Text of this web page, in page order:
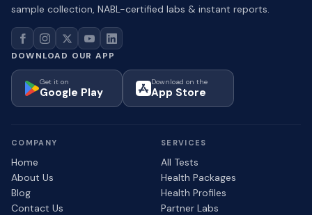
sample collection, NABL-certified labs & instant reports.
DOWNLOAD OUR APP
Get it on
Google Play
Download on the
App Store
COMPANY
Home
About Us
Blog
Contact Us
SERVICES
All Tests
Health Packages
Health Profiles
Partner Labs